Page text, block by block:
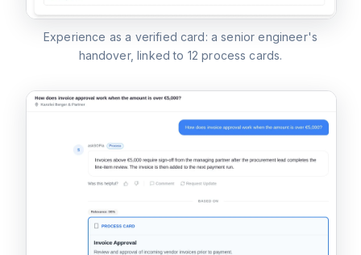
Experience as a verified card: a senior engineer's
handover, linked to 12 process cards.